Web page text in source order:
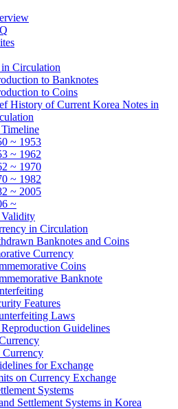
Circulation
to Banknotes
to Coins
History of Current Korea Notes in
~ 1953
~ 1962
~ 1970
~ 1982
~ 2005
~
in Circulation
Banknotes and Coins
Currency
Coins
Banknote
Features
Laws
Guidelines
Currency
for Exchange
on Currency Exchange
Systems
Settlement Systems in Korea